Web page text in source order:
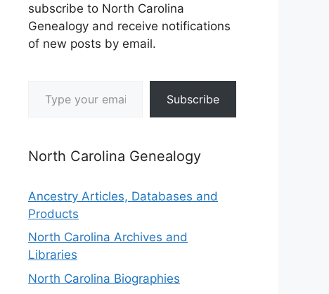
subscribe to North Carolina
Genealogy and receive notifications
of new posts by email.
Subscribe
North Carolina Genealogy
Ancestry Articles, Databases and
Products
North Carolina Archives and
Libraries
North Carolina Biographies